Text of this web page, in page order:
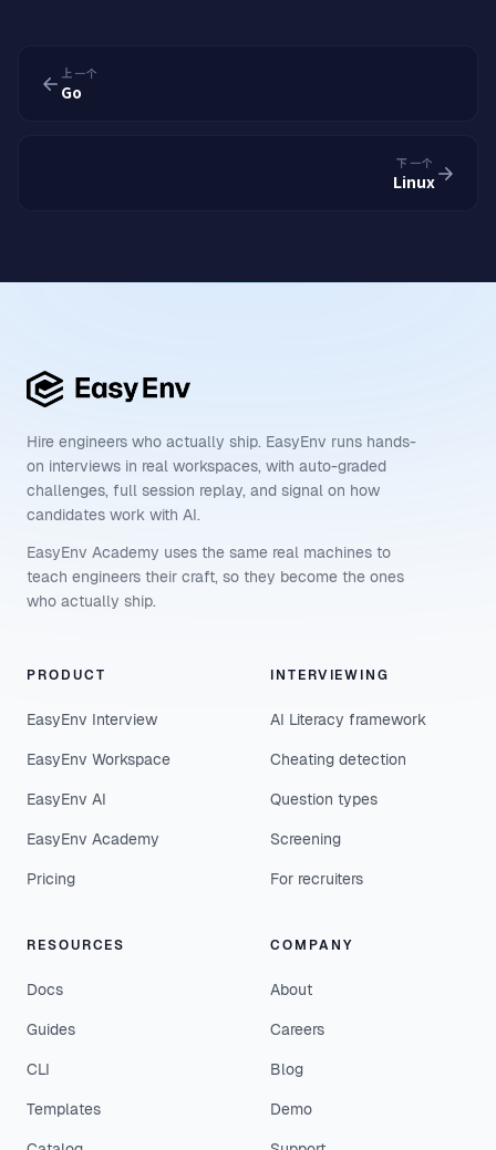
上一个
Go
下一个
Linux
Hire engineers who actually ship. EasyEnv runs hands-
on interviews in real workspaces, with auto-graded
challenges, full session replay, and signal on how
candidates work with AI.
EasyEnv Academy uses the same real machines to
teach engineers their craft, so they become the ones
who actually ship.
PRODUCT
EasyEnv Interview
EasyEnv Workspace
EasyEnv AI
EasyEnv Academy
Pricing
INTERVIEWING
AI Literacy framework
Cheating detection
Question types
Screening
For recruiters
RESOURCES
Docs
Guides
CLI
Templates
COMPANY
About
Careers
Blog
Demo